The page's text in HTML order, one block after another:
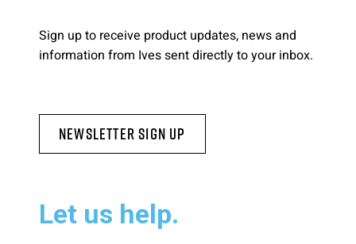
Sign up to receive product updates, news and
information from Ives sent directly to your inbox.
Newsletter Sign Up
Let us help.
continuing education opportunities, and
other news from AD Systems. You may